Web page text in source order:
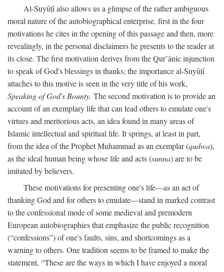
Al-Suyūṭī also allows us a glimpse of the rather ambiguous
moral nature of the autobiographical enterprise, first in the four
motivations he cites in the opening of this passage and then, more
revealingly, in the personal disclaimers he presents to the reader at
its close. The first motivation derives from the Qur’ānic injunction
to speak of God's blessings in thanks; the importance al-Suyūṭī
attaches to this motive is seen in the very title of his work,
Speaking of God's Bounty. The second motivation is to provide an
account of an exemplary life that can lead others to emulate one's
virtues and meritorious acts, an idea found in many areas of
Islamic intellectual and spiritual life. It springs, at least in part,
from the idea of the Prophet Muhammad as an exemplar (qudwa),
as the ideal human being whose life and acts (sunna) are to be
imitated by believers.
These motivations for presenting one's life—as an act of
thanking God and for others to emulate—stand in marked contrast
to the confessional mode of some medieval and premodern
European autobiographies that emphasize the public recognition
(“confessions”) of one's faults, sins, and shortcomings as a
warning to others. One tradition seems to be framed to make the
statement, “These are the ways in which I have enjoyed a moral